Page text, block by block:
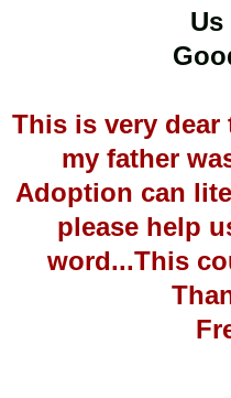
This is very dear
my father
Adoption can
please help
word...This